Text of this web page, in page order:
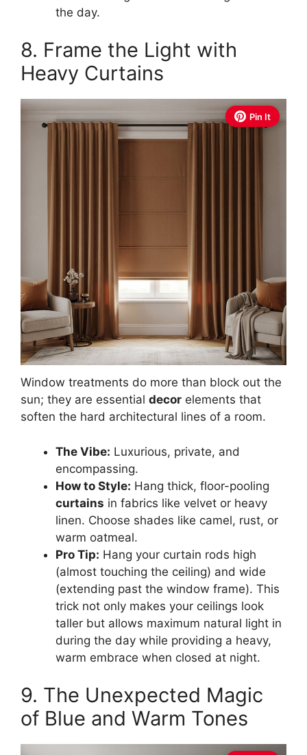
the day.
8. Frame the Light with
Heavy Curtains
Pin It
Window treatments do more than block out the
sun; they are essential decor elements that
soften the hard architectural lines of a room.
The Vibe: Luxurious, private, and
encompassing.
How to Style: Hang thick, floor-pooling
curtains in fabrics like velvet or heavy
linen. Choose shades like camel, rust, or
warm oatmeal.
Pro Tip: Hang your curtain rods high
(almost touching the ceiling) and wide
(extending past the window frame). This
trick not only makes your ceilings look
taller but allows maximum natural light in
during the day while providing a heavy,
warm embrace when closed at night.
9. The Unexpected Magic
of Blue and Warm Tones